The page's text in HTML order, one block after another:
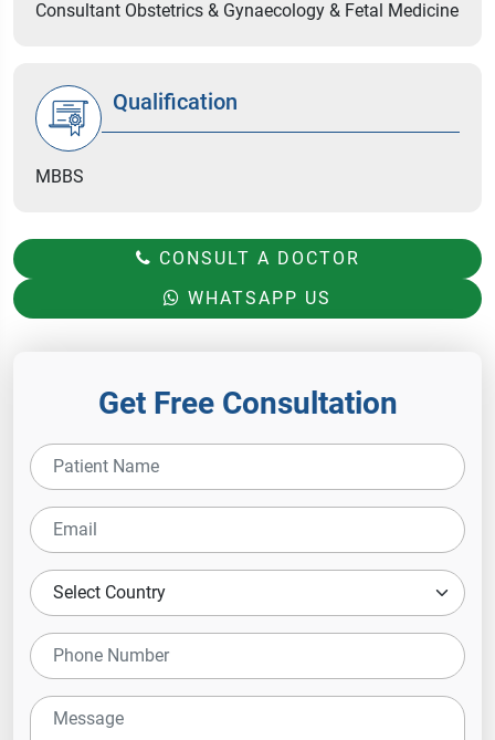
Consultant Obstetrics & Gynaecology & Fetal Medicine
Qualification
MBBS
CONSULT A DOCTOR
WHATSAPP US
Get Free Consultation